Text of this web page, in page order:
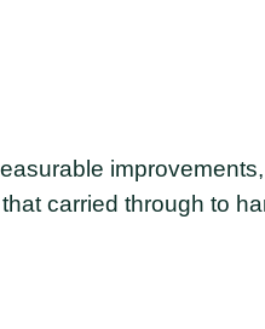
carried through to